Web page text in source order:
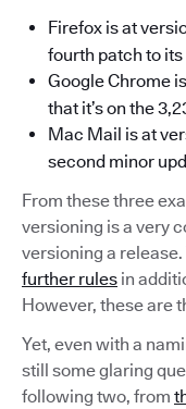
Firefox is at
fourth patch to
Google Chrome
that it’s on the
Mac Mail is at
second minor
From these three
versioning is a very
versioning a release.
further rules in
However, these are
Yet, even with a
still some glaring
following two, from